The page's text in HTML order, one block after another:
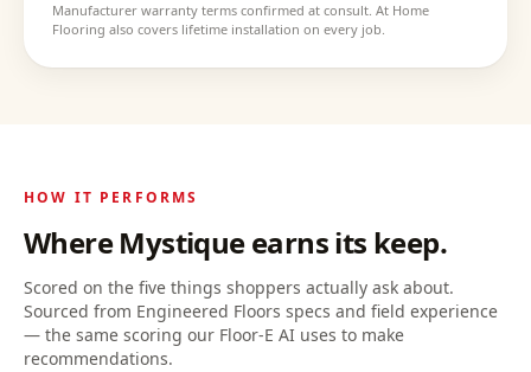
Manufacturer warranty terms confirmed at consult. At Home
Flooring also covers lifetime installation on every job.
HOW IT PERFORMS
WhereMystiqueearns its keep.
Scored on the five things shoppers actually ask about.
Sourced from Engineered Floors specs and field experience
— the same scoring our Floor-E AI uses to make
recommendations.